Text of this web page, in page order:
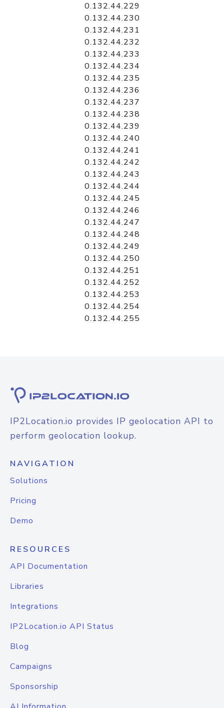
0.132.44.229
0.132.44.230
0.132.44.231
0.132.44.232
0.132.44.233
0.132.44.234
0.132.44.235
0.132.44.236
0.132.44.237
0.132.44.238
0.132.44.239
0.132.44.240
0.132.44.241
0.132.44.242
0.132.44.243
0.132.44.244
0.132.44.245
0.132.44.246
0.132.44.247
0.132.44.248
0.132.44.249
0.132.44.250
0.132.44.251
0.132.44.252
0.132.44.253
0.132.44.254
0.132.44.255
IP2Location.io provides IP geolocation API to
perform geolocation lookup.
NAVIGATION
Solutions
Pricing
Demo
RESOURCES
API Documentation
Libraries
Integrations
IP2Location.io API Status
Blog
Campaigns
Sponsorship